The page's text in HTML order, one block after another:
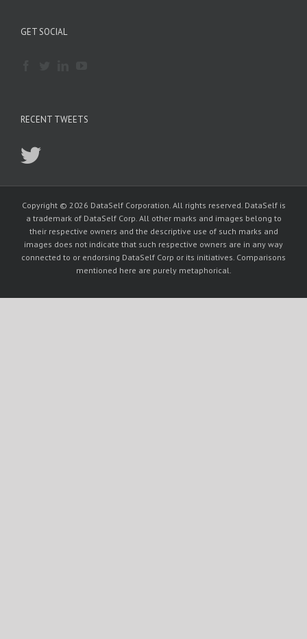
GET SOCIAL
RECENT TWEETS
Copyright © 2026 DataSelf Corporation. All rights reserved. DataSelf is
a trademark of DataSelf Corp. All other marks and images belong to
their respective owners and the descriptive use of such marks and
images does not indicate that such respective owners are in any way
connected to or endorsing DataSelf Corp or its initiatives. Comparisons
mentioned here are purely metaphorical.